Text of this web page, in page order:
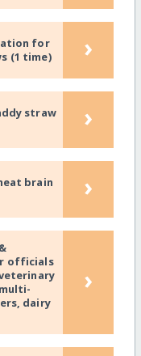
for
(1 time)
›
straw
›
brain
›
officials
dairy
›